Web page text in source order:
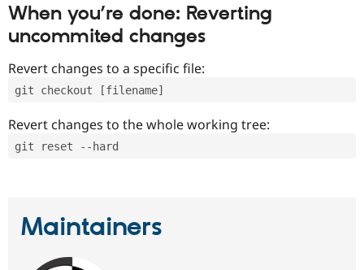
When you’re done: Reverting
uncommited changes
Revert changes to a specific file:
git checkout [filename]
Revert changes to the whole working tree:
git reset --hard
Maintainers